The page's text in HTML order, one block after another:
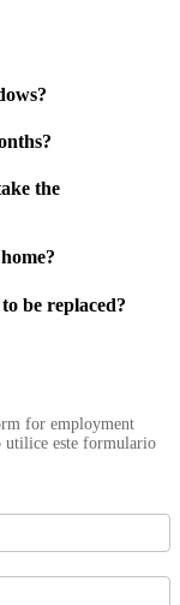
the
be replaced?
for employment